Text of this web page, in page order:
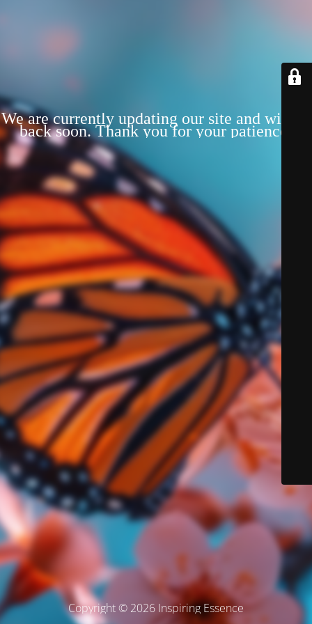
We are currently updating our site and will be
back soon. Thank you for your patience!
Copyright © 2026 Inspiring Essence